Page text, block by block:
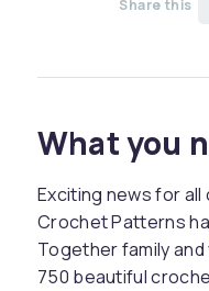
Share this
What you
Exciting news for
Crochet Patterns
Together family
750 beautiful